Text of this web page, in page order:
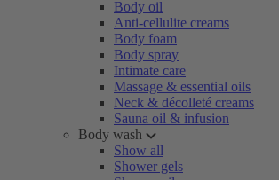
Body oil
Anti-cellulite creams
Body foam
Body spray
Intimate care
Massage & essential oils
Neck & décolleté creams
Sauna oil & infusion
Body wash
Show all
Shower gels